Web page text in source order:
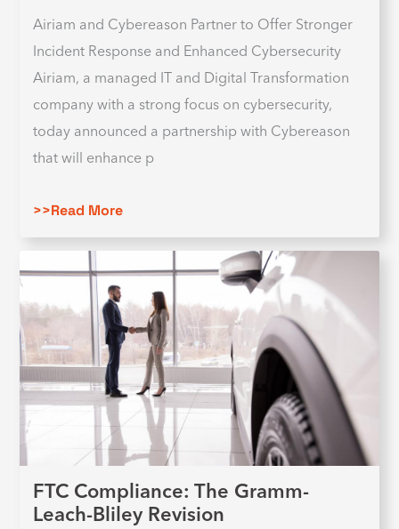
Airiam and Cybereason Partner to Offer Stronger
Incident Response and Enhanced Cybersecurity
Airiam, a managed IT and Digital Transformation
company with a strong focus on cybersecurity,
today announced a partnership with Cybereason
that will enhance p
>>Read More
FTC Compliance: The Gramm-
Leach-Bliley Revision